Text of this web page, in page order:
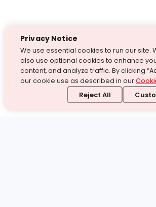
Privacy Notice
We use essential cookies to run our site.
also use optional cookies to enhance
content, and analyze traffic. By clicking
our cookie use as described in our
Reject All